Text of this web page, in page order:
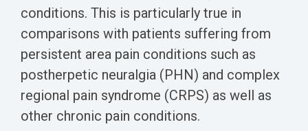
conditions. This is particularly true in
comparisons with patients suffering from
persistent area pain conditions such as
postherpetic neuralgia (PHN) and complex
regional pain syndrome (CRPS) as well as
other chronic pain conditions.